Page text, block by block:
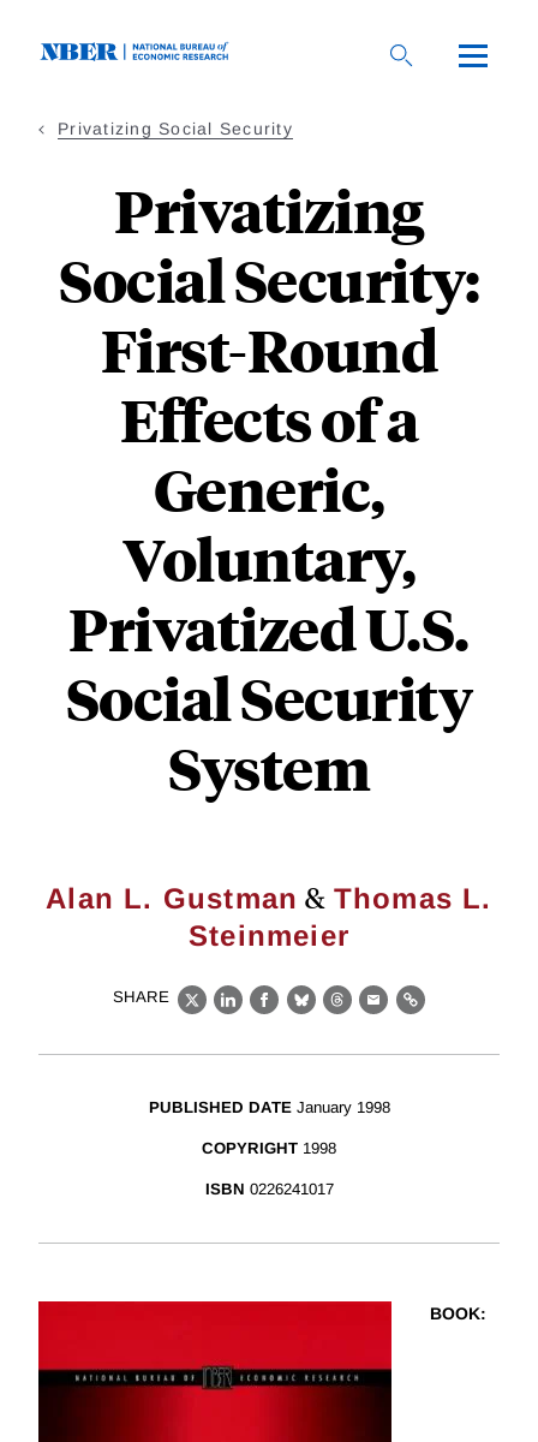
Privatizing Social Security
Privatizing
Social Security:
First-Round
Effects of a
Generic,
Voluntary,
Privatized U.S.
Social Security
System
Alan L. Gustman & Thomas L.
Steinmeier
SHARE
X LinkedIn
Facebook
BlueskyThreads
EmailLink
PUBLISHED DATE January 1998
COPYRIGHT 1998
ISBN 0226241017
BOOK: